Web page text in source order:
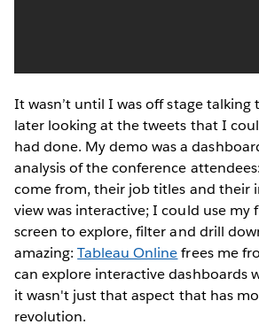
It wasn’t until I was off stage talking
later looking at the tweets that I
had done. My demo was a
analysis of the conference
come from, their job titles and their
view was interactive; I could use my
screen to explore, filter and drill
amazing:Tableau Onlinefrees me
can explore interactive dashboards
it wasn't just that aspect that has
revolution.